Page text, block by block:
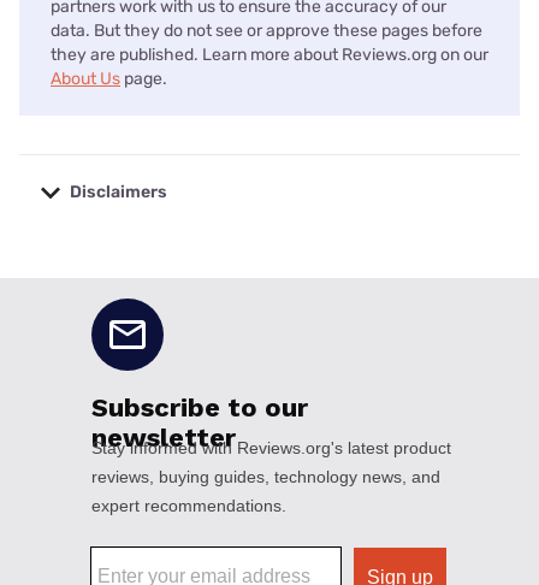
partners work with us to ensure the accuracy of our
data. But they do not see or approve these pages before
they are published. Learn more about Reviews.org on our
About Us page.
Disclaimers